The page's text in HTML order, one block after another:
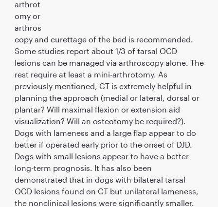
arthrot
omy or
arthros
copy and curettage of the bed is recommended.
Some studies report about 1/3 of tarsal OCD
lesions can be managed via arthroscopy alone. The
rest require at least a mini-arthrotomy. As
previously mentioned, CT is extremely helpful in
planning the approach (medial or lateral, dorsal or
plantar? Will maximal ﬂexion or extension aid
visualization? Will an osteotomy be required?).
Dogs with lameness and a large ﬂap appear to do
better if operated early prior to the onset of DJD.
Dogs with small lesions appear to have a better
long-term prognosis. It has also been
demonstrated that in dogs with bilateral tarsal
OCD lesions found on CT but unilateral lameness,
the nonclinical lesions were signiﬁcantly smaller.